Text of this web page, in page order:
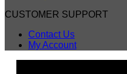
CUSTOMER SUPPORT
Contact Us
My Account